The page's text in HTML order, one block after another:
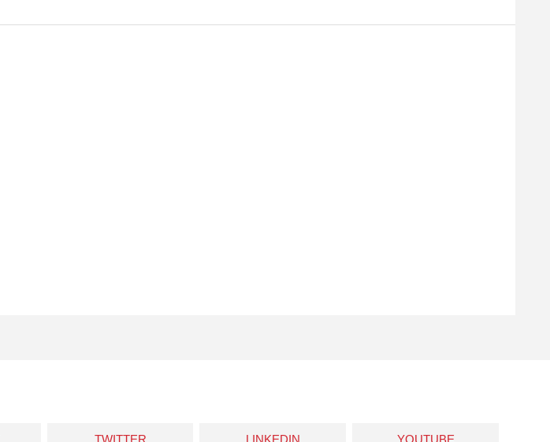
TWITTER LINKEDIN YOUTUBE